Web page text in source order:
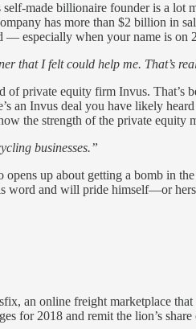
made billionaire founder is a lot
has more than $2 billion in
especially when your name is on
that I felt could help me. That’s
of private equity firm Invus. That’s
an Invus deal you have likely
the strength of the private
businesses.”
up about getting a bomb in
word and will pride himself—or
an online freight marketplace
for 2018 and remit the lion’s